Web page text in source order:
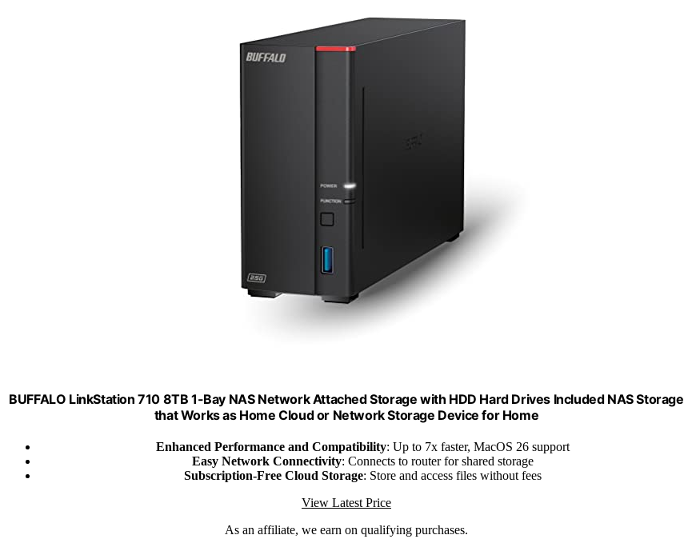
BUFFALO LinkStation 710 8TB 1-Bay NAS Network Attached Storage with HDD Hard Drives Included NAS Storage
that Works as Home Cloud or Network Storage Device for Home
Enhanced Performance and Compatibility: Up to 7x faster, MacOS 26 support
Easy Network Connectivity: Connects to router for shared storage
Subscription-Free Cloud Storage: Store and access files without fees
View Latest Price
As an affiliate, we earn on qualifying purchases.